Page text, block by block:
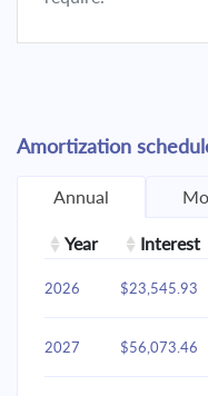
Amortization
Annual
Year Interest
2026 $23,545.93
2027 $56,073.46